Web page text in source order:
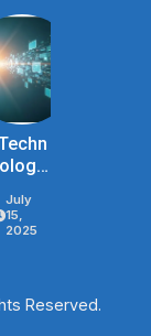
And
Ology
Es
That
Ss
July
15,
2025
Reserved.